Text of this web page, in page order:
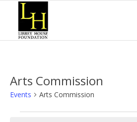
Arts Commission
Events Arts Commission